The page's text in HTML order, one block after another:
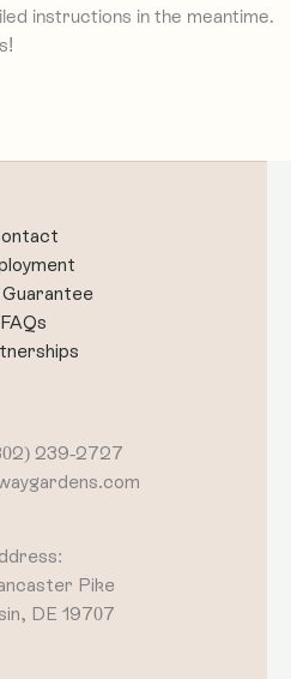
instructions in the meantime.
FAQs
239-2727
Pike
DE 19707